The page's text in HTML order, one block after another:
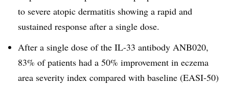
to severe atopic dermatitis showing a rapid and
sustained response after a single dose.
After a single dose of the IL-33 antibody ANB020,
83% of patients had a 50% improvement in eczema
area severity index compared with baseline (EASI-50)